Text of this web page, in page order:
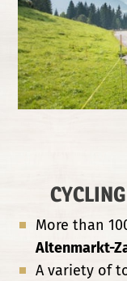
More than
Altenmarkt-
A variety of